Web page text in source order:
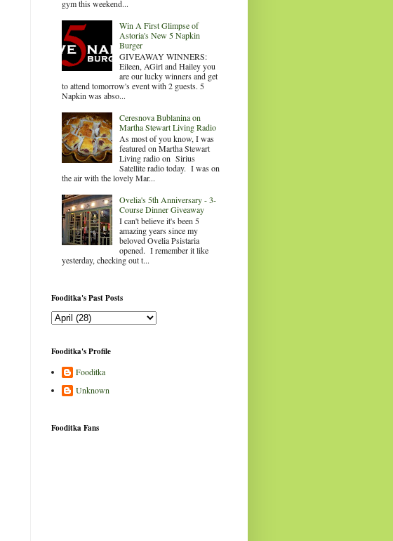
gym this weekend...
Win A First Glimpse of
Astoria's New 5 Napkin
Burger
GIVEAWAY WINNERS:
Eileen, AGirl and Hailey you
are our lucky winners and get
to attend tomorrow's event with 2 guests. 5
Napkin was abso...
Ceresnova Bublanina on
Martha Stewart Living Radio
As most of you know, I was
featured on Martha Stewart
Living radio on Sirius
Satellite radio today. I was on
the air with the lovely Mar...
Ovelia's 5th Anniversary - 3-
Course Dinner Giveaway
I can't believe it's been 5
amazing years since my
beloved Ovelia Psistaria
opened. I remember it like
yesterday, checking out t...
Fooditka's Past Posts
Fooditka's Profile
Fooditka
Unknown
Fooditka Fans